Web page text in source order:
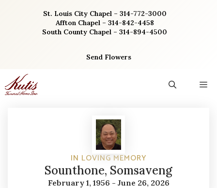
St. Louis City Chapel – 314-772-3000
Affton Chapel – 314-842-4458
South County Chapel – 314-894-4500
Send Flowers
IN LOVING MEMORY
Sounthone, Somsaveng
February 1, 1956 - June 26, 2026